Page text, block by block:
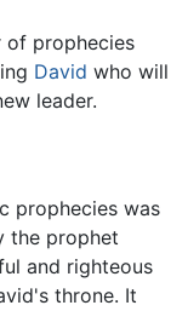
of prophecies
David who will
leader.
prophecies was
the prophet
and righteous
throne. It